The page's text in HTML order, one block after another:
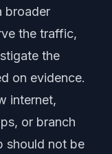
broader
the traffic,
the
on evidence.
internet,
or branch
should not be